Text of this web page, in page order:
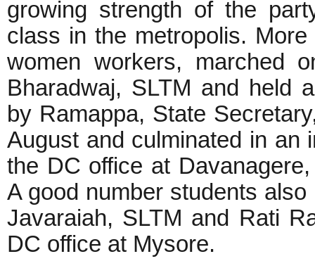
growing strength of the
class in the metropolis.
women workers, marched
Bharadwaj, SLTM and held
by Ramappa, State
August and culminated in an
the DC office at
A good number students
Javaraiah, SLTM and Rati
DC office at Mysore.